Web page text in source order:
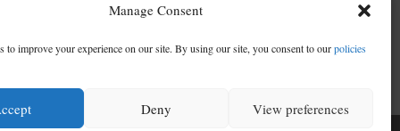
Manage Consent
to improve your experience on our site. By using our site, you consent to ourpolicies
Deny View preferences